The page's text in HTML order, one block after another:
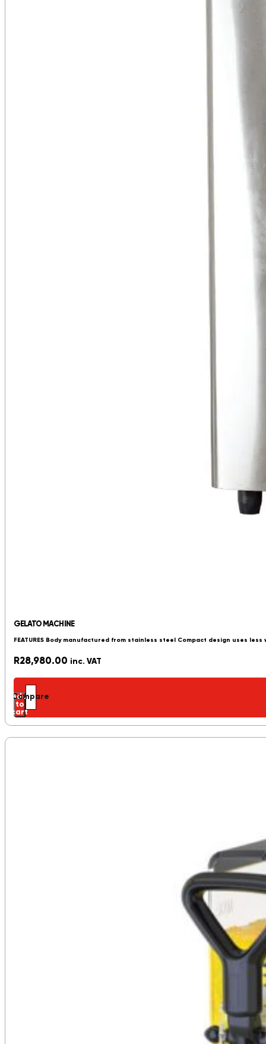
GELATO MACHINE
FEATURES Body manufactured from stainless steel Compact design uses
R28,980.00 inc. VAT
Add
to
cart
Compare